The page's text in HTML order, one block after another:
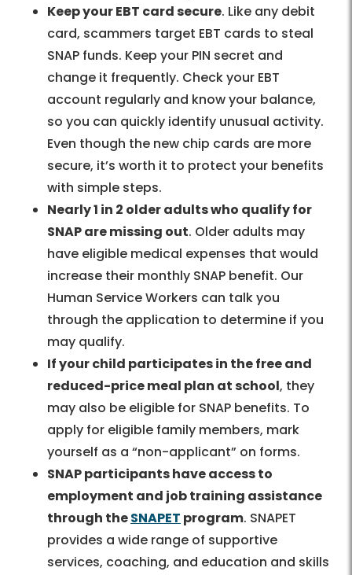
Keep your EBT card secure. Like any debit
card, scammers target EBT cards to steal
SNAP funds. Keep your PIN secret and
change it frequently. Check your EBT
account regularly and know your balance,
so you can quickly identify unusual activity.
Even though the new chip cards are more
secure, it’s worth it to protect your benefits
with simple steps.
Nearly 1 in 2 older adults who qualify for
SNAP are missing out. Older adults may
have eligible medical expenses that would
increase their monthly SNAP benefit. Our
Human Service Workers can talk you
through the application to determine if you
may qualify.
If your child participates in the free and
reduced-price meal plan at school, they
may also be eligible for SNAP benefits. To
apply for eligible family members, mark
yourself as a “non-applicant” on forms.
SNAP participants have access to
employment and job training assistance
through theSNAPET program. SNAPET
provides a wide range of supportive
services, coaching, and education and skills